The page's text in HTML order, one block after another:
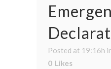
Posted at 19:16h
0 Likes